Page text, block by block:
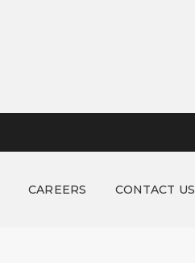
CAREERS CONTACT US